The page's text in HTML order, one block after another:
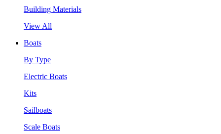
Building Materials
View All
Boats
By Type
Electric Boats
Kits
Sailboats
Scale Boats